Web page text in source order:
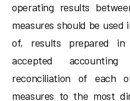
operating results
measures should be
of, results prepared in
accepted accounting
reconciliation of each
measures to the most